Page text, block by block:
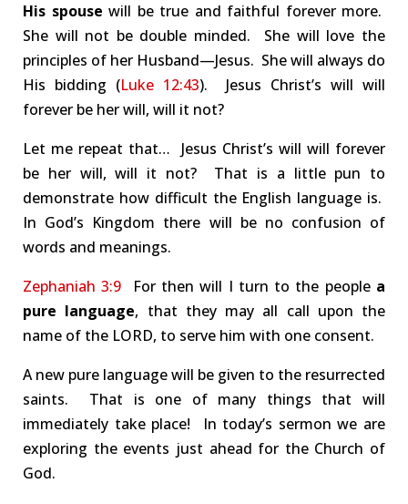
His spouse will be true and faithful forever more.
She will not be double minded. She will love the
principles of her Husband—Jesus. She will always do
His bidding (Luke 12:43). Jesus Christ’s will will
forever be her will, will it not?
Let me repeat that… Jesus Christ’s will will forever
be her will, will it not? That is a little pun to
demonstrate how difficult the English language is.
In God’s Kingdom there will be no confusion of
words and meanings.
Zephaniah 3:9 For then will I turn to the people a
pure language, that they may all call upon the
name of the LORD, to serve him with one consent.
A new pure language will be given to the resurrected
saints. That is one of many things that will
immediately take place! In today’s sermon we are
exploring the events just ahead for the Church of
God.